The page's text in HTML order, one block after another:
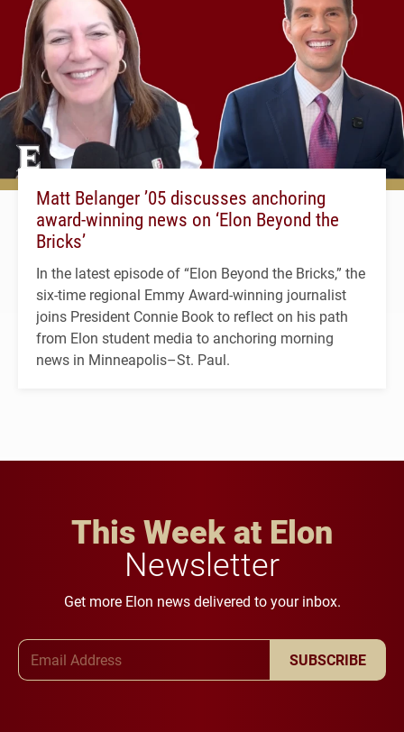
Matt Belanger ’05 discusses anchoring
award-winning news on ‘Elon Beyond the
Bricks’
In the latest episode of “Elon Beyond the Bricks,” the
six-time regional Emmy Award-winning journalist
joins President Connie Book to reflect on his path
from Elon student media to anchoring morning
news in Minneapolis–St. Paul.
This Week at Elon
Newsletter
Get more Elon news delivered to your inbox.
SUBSCRIBE